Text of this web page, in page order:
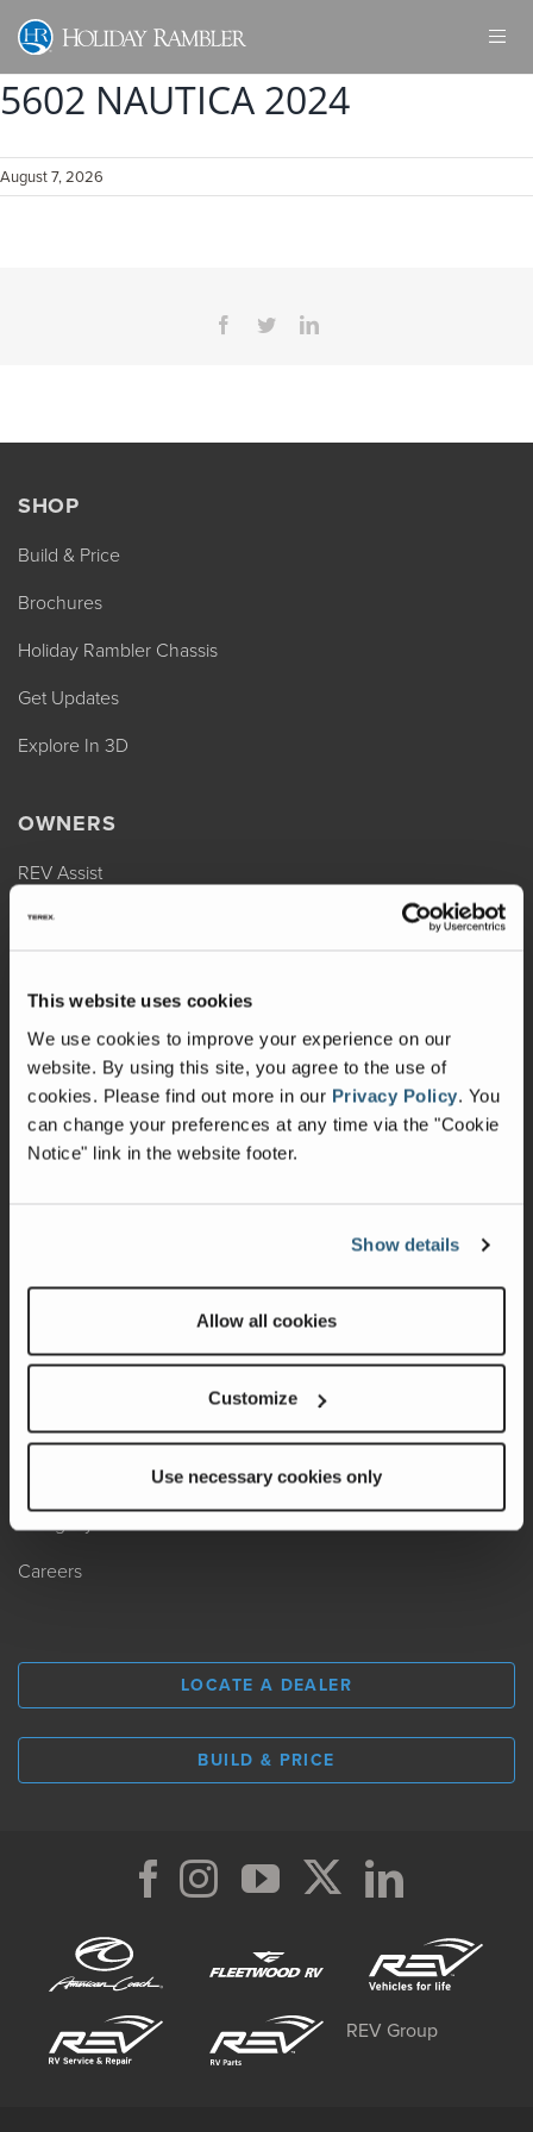
This website uses cookies
We use cookies to improve your experience on our
website. By using this site, you agree to the use of
cookies. Please find out more in our Privacy Policy. You
can change your preferences at any time via the "Cookie
Notice" link in the website footer.
Show details
Allow all cookies
Customize
Use necessary cookies only
Skip
content
5602 NAUTICA 2024
August 7, 2026
Facebook
TwitterLinkedIn
SHOP
Build & Price
Brochures
Holiday Rambler Chassis
Get Updates
Explore In 3D
OWNERS
REV Assist
Owner Manuals
Shop Parts
Warranty
Recalls
California Consumers
Locate A Dealer
A Legacy of Adventure
Careers
LOCATE A DEALER
BUILD & PRICE
REV Group